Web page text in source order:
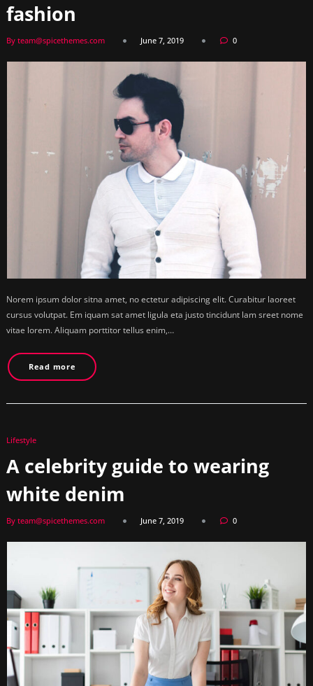
fashion
By team@spicethemes.com June 7, 2019 0
Norem ipsum dolor sitna amet, no ectetur adipiscing elit. Curabitur laoreet
cursus volutpat. Em iquam sat amet ligula eta justo tincidunt lam sreet nome
vitae lorem. Aliquam porttitor tellus enim,…
Read more
Lifestyle
A celebrity guide to wearing
white denim
By team@spicethemes.com June 7, 2019 0